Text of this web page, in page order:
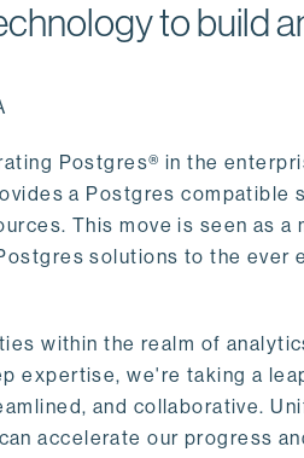
to build
Postgres® in the
a Postgres compatible
This move is seen as a
solutions to the ever
within the realm of
expertise, we're taking a
and collaborative.
accelerate our progress